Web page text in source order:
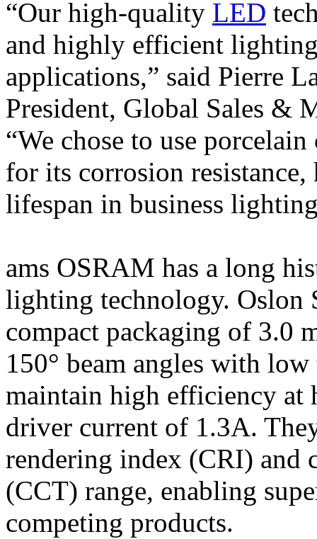
“Our high-quality LED
and highly efficient
applications,” said Pierre
President, Global Sales &
“We chose to use
for its corrosion
lifespan in business
ams OSRAM has a long
lighting technology. Oslon
compact packaging of 3.0
150° beam angles with
maintain high efficiency at
driver current of 1.3A.
rendering index (CRI) and
(CCT) range, enabling
competing products.